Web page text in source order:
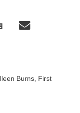
Burns, First